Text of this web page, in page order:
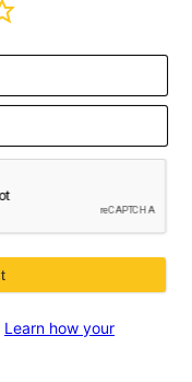
Learn how your